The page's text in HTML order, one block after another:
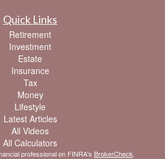
Quick Links
Retirement
Investment
Estate
Insurance
Tax
Money
Lifestyle
Latest Articles
All Videos
All Calculators
professional on FINRA's BrokerCheck